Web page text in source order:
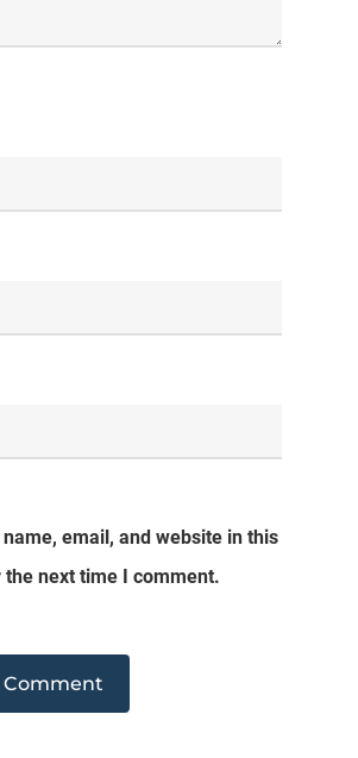
email, and website in this
next time I comment.